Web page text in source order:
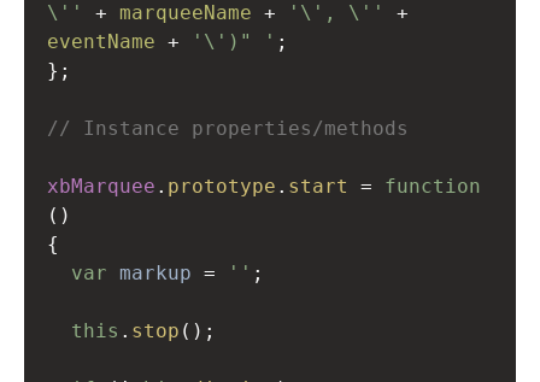
\''
+ marqueeName + '\', \''
+
eventName + '\')" ' ;
};
// Instance properties/methods
xbMarquee . prototype . start =
function
()
{
var
markup = '' ;
this . stop ();